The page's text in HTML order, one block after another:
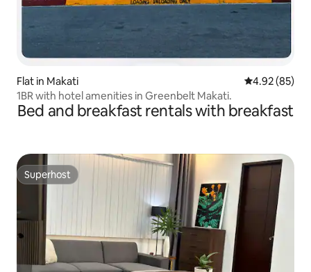
Flat in Makati 4.92 out of 5
4.92 (85)
1BR with hotel amenities in Greenbelt Makati.
Bed and breakfast rentals with breakfast
Superhost
Superhost